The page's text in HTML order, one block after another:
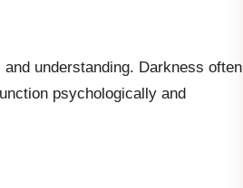
understanding. Darkness often
psychologically and